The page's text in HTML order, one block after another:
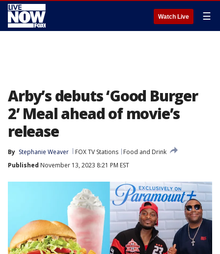
Watch Live ☰
Arby’s debuts ‘Good Burger
2’ Meal ahead of movie’s
release
By Stephanie Weaver FOX TV Stations
Food and Drink
Published November 13, 2023 8:21 PM EST